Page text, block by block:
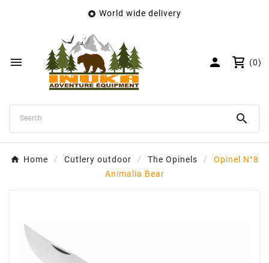
 World wide delivery
  (0)

Home Cutlery outdoor The Opinels
Opinel N°8
Animalia Bear
Wishlist name